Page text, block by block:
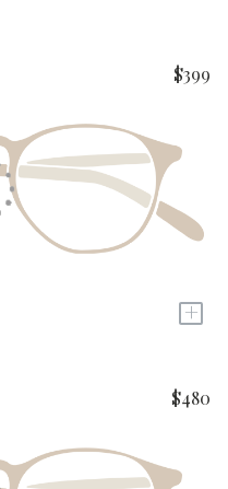
$399
+
$480